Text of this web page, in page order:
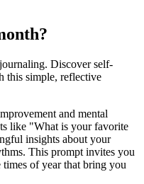
Discover self-
this simple, reflective
and mental
like "What is your favorite
insights about your
This prompt invites you
of year that bring you